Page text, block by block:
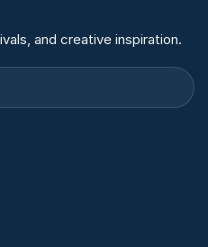
and creative inspiration.